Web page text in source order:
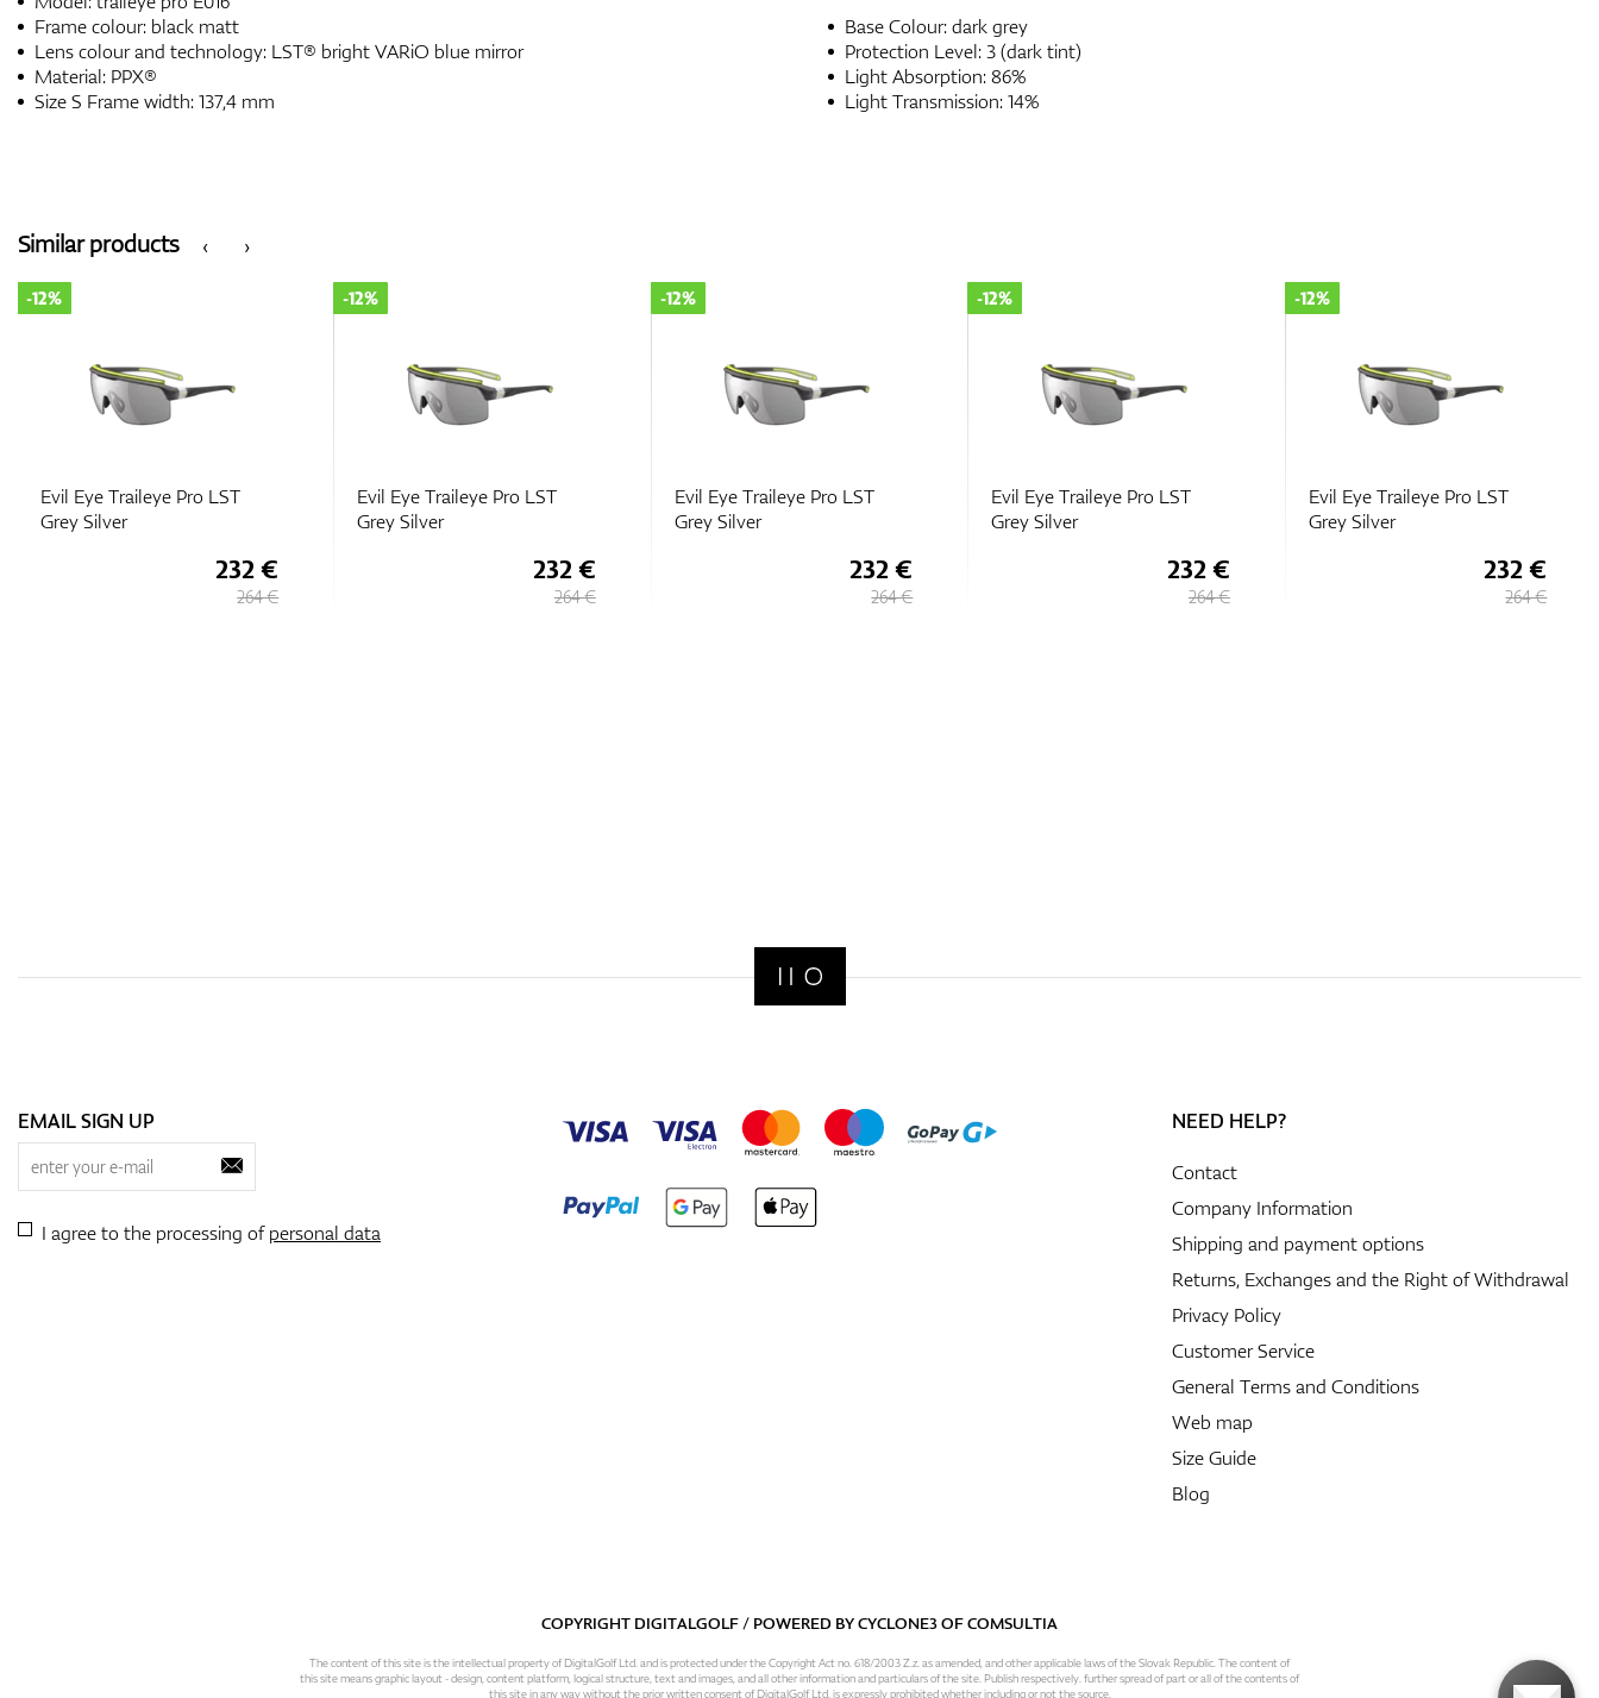
Frame colour: black matt
Lens colour and technology: LST® bright VARiO blue mirror
Material: PPX®
Size S Frame width: 137,4 mm
Base Colour: dark grey
Protection Level: 3 (dark tint)
Light Absorption: 86%
Light Transmission: 14%
‹
Similar products ›
Evil Eye Traileye Pro LST
Grey Silver
-12%
232 €
264 €
Evil Eye Traileye Pro LST
Grey Silver
-12%
232 €
264 €
Evil Eye Traileye Pro LST
Grey Silver
-12%
232 €
264 €
Evil Eye Traileye Pro LST
Grey Silver
-12%
232 €
264 €
Evil Eye Traileye Pro LST
Grey Silver
-12%
232 €
264 €
EMAIL SIGN UP
I agree to the processing ofpersonal data
NEED HELP?
Contact
Company Information
Shipping and payment options
Returns, Exchanges and the Right of Withdrawal
Privacy Policy
Customer Service
General Terms and Conditions
Web map
Size Guide
Blog
COPYRIGHT DIGITALGOLF / POWERED BYCYCLONE3OFCOMSULTIA
The content of this site is the intellectual property of DigitalGolf Ltd. and is protected under the Copyright Act no. 618/2003 Z.z. as amended, and other applicable laws of the Slovak Republic. The content of
this site means graphic layout - design, content platform, logical structure, text and images, and all other information and particulars of the site. Publish respectively. further spread of part or all of the contents of
this site in any way without the prior written consent of DigitalGolf Ltd. is expressly prohibited whether including or not the source.